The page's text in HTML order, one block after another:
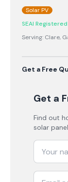
Solar PV
SEAI
Serving: Clare,
Get a Free
Get a
Find out
solar